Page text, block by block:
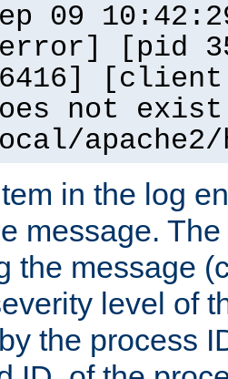
09
[pid
not
in the log
message.
the message
level of
the process